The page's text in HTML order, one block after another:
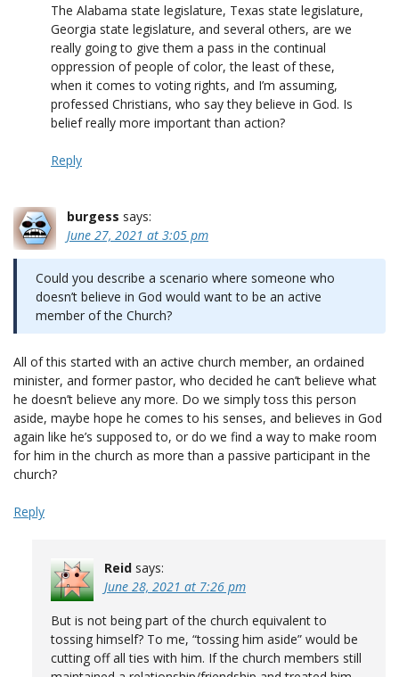
The Alabama state legislature, Texas state legislature,
Georgia state legislature, and several others, are we
really going to give them a pass in the continual
oppression of people of color, the least of these,
when it comes to voting rights, and I’m assuming,
professed Christians, who say they believe in God. Is
belief really more important than action?
Reply
burgess says:
June 27, 2021 at 3:05 pm
Could you describe a scenario where someone who
doesn’t believe in God would want to be an active
member of the Church?
All of this started with an active church member, an ordained
minister, and former pastor, who decided he can’t believe what
he doesn’t believe any more. Do we simply toss this person
aside, maybe hope he comes to his senses, and believes in God
again like he’s supposed to, or do we find a way to make room
for him in the church as more than a passive participant in the
church?
Reply
Reid says:
June 28, 2021 at 7:26 pm
But is not being part of the church equivalent to
tossing himself? To me, “tossing him aside” would be
cutting off all ties with him. If the church members still